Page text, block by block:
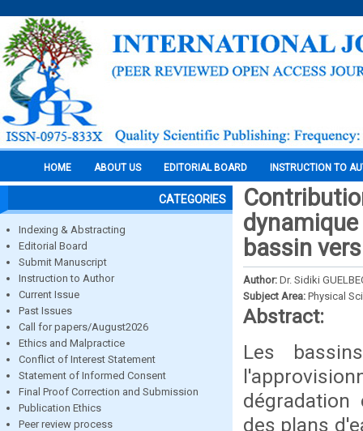
HOME ABOUT US EDITORIAL BOARD INSTRUCTION TO
CATEGORIES
Indexing & Abstracting
Editorial Board
Submit Manuscript
Instruction to Author
Current Issue
Past Issues
Call for papers/August2026
Ethics and Malpractice
Conflict of Interest Statement
Statement of Informed Consent
Final Proof Correction and Submission
Publication Ethics
Peer review process
bassin
Author: Dr. Sidiki
Subject Area: Physical
Abstract:
Les
des plans